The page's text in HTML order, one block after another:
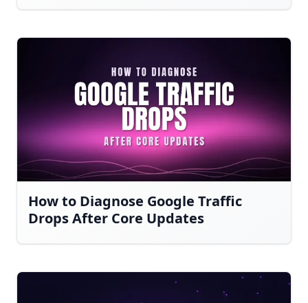
How to Diagnose Google Traffic
Drops After Core Updates